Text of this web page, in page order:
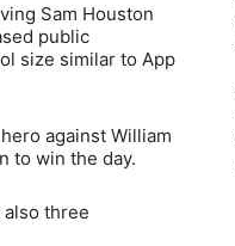
Sam Houston
public
size similar to App
against William
to win the day.
three